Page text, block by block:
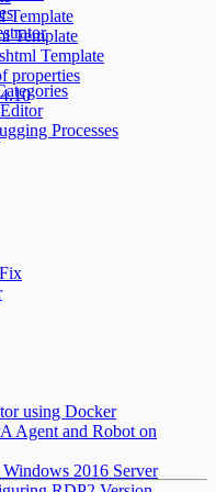
Processes
Template
Template
Template
properties
using Docker
Agent and Robot on
2016 Server